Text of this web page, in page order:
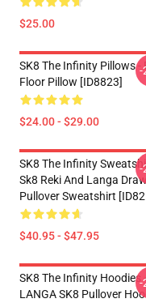
$25.00
SK8 The Infinity Pillows -
Floor Pillow [ID8823]
$24.00 - $29.00
-
SK8 The Infinity
Sk8 Reki And Langa
Pullover Sweatshirt
$40.95 - $47.95
-
SK8 The Infinity Hoodies -
LANGA SK8 Pullover
-